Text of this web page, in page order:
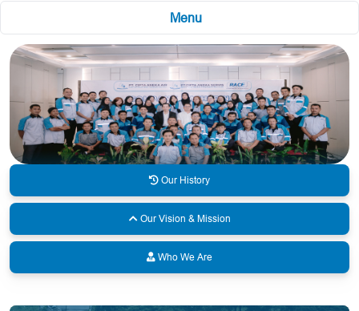
Menu
Our History
Our Vision & Mission
Who We Are